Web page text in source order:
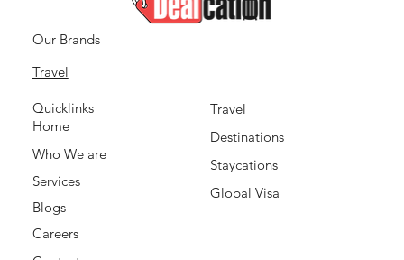
Our Brands
Travel
Travel
Destinations
Staycations
Global Visa
Quicklinks
Home
Who We are
Services
Blogs
Careers